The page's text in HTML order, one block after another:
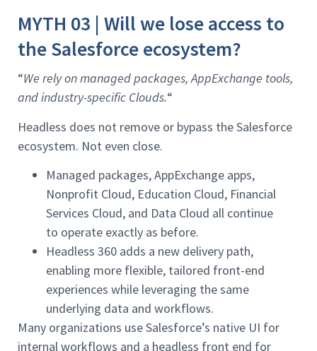
MYTH 03 | Will we lose access to
the Salesforce ecosystem?
“We rely on managed packages, AppExchange tools,
and industry-specific Clouds.“
Headless does not remove or bypass the Salesforce
ecosystem. Not even close.
Managed packages, AppExchange apps,
Nonprofit Cloud, Education Cloud, Financial
Services Cloud, and Data Cloud all continue
to operate exactly as before.
Headless 360 adds a new delivery path,
enabling more flexible, tailored front-end
experiences while leveraging the same
underlying data and workflows.
Many organizations use Salesforce’s native UI for
internal workflows and a headless front end for